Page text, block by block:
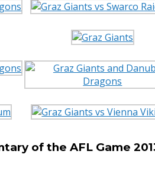
of the AFL Game